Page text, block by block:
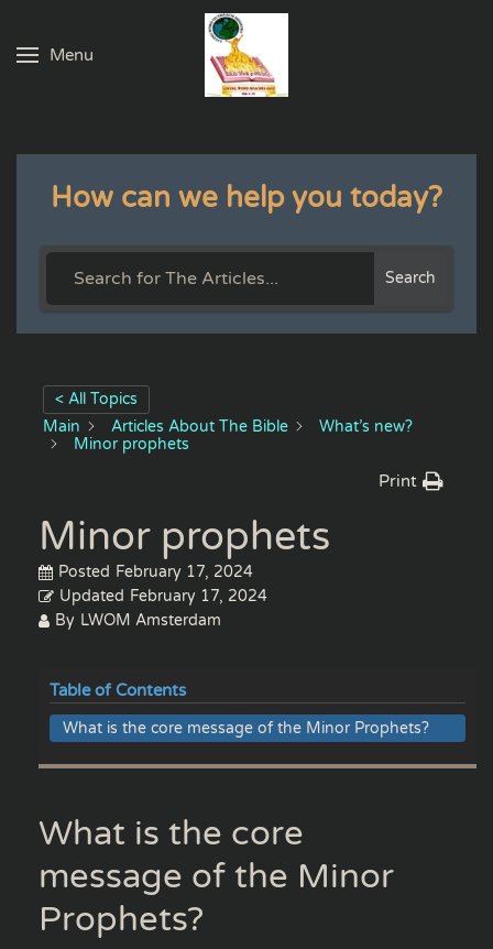
Skip to main content
Menu
How can we help you today?
Search
< All Topics
Main
Articles About The Bible
What’s new?
Minor prophets
Print
Minor prophets
Posted February 17, 2024
Updated February 17, 2024
By LWOM Amsterdam
Table of Contents
What is the core message of the Minor Prophets?
What is the core
message of the Minor
Prophets?